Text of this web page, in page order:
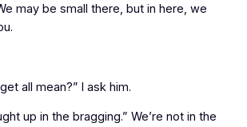
may be small there, but in here, we
all mean?” I ask him.
up in the bragging.” We’re not in the